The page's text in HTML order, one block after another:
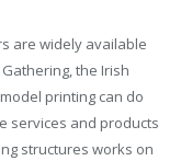
are widely available
the Irish
printing can do
services and products
structures works on